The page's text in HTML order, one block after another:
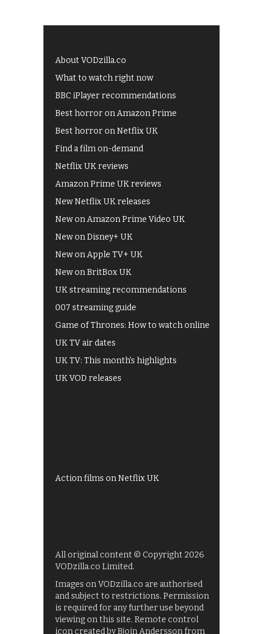
About VODzilla.co
What to watch right now
BBC iPlayer recommendations
Best horror on Amazon Prime
Best horror on Netflix UK
Find a film on-demand
Netflix UK reviews
Amazon Prime UK reviews
New Netflix UK releases
New on Amazon Prime Video UK
New on Disney+ UK
New on Apple TV+ UK
New on BritBox UK
UK streaming recommendations
007 streaming guide
Game of Thrones: How to watch online
UK TV air dates
UK TV: This month's highlights
UK VOD releases
Action films on Netflix UK
All original content © Copyright 2026
VODzilla.co Limited.
Images on VODzilla.co are authorised
and subject to restrictions. Permission
is required for any further use beyond
viewing on this site. Remote control
icon created by Bjoin Andersson from